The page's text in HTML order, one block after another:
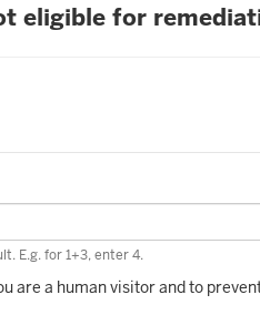
eligible for
E.g. for 1+3, enter 4.
are a human visitor and to